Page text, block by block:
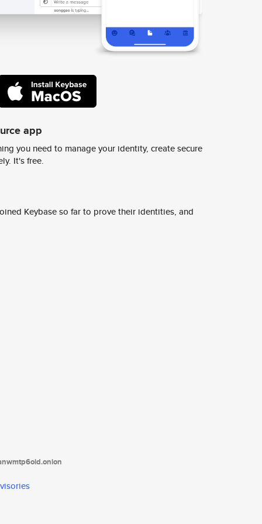
app
you need to manage your identity, create secure
It's free.
Keybase so far to prove their identities, and